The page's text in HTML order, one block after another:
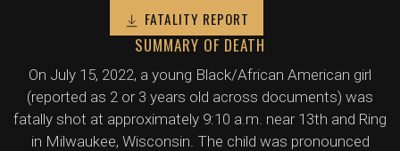
FATALITY REPORT
SUMMARY OF DEATH
On July 15, 2022, a young Black/African American girl
(reported as 2 or 3 years old across documents) was
fatally shot at approximately 9:10 a.m. near 13th and Ring
in Milwaukee, Wisconsin. The child was pronounced